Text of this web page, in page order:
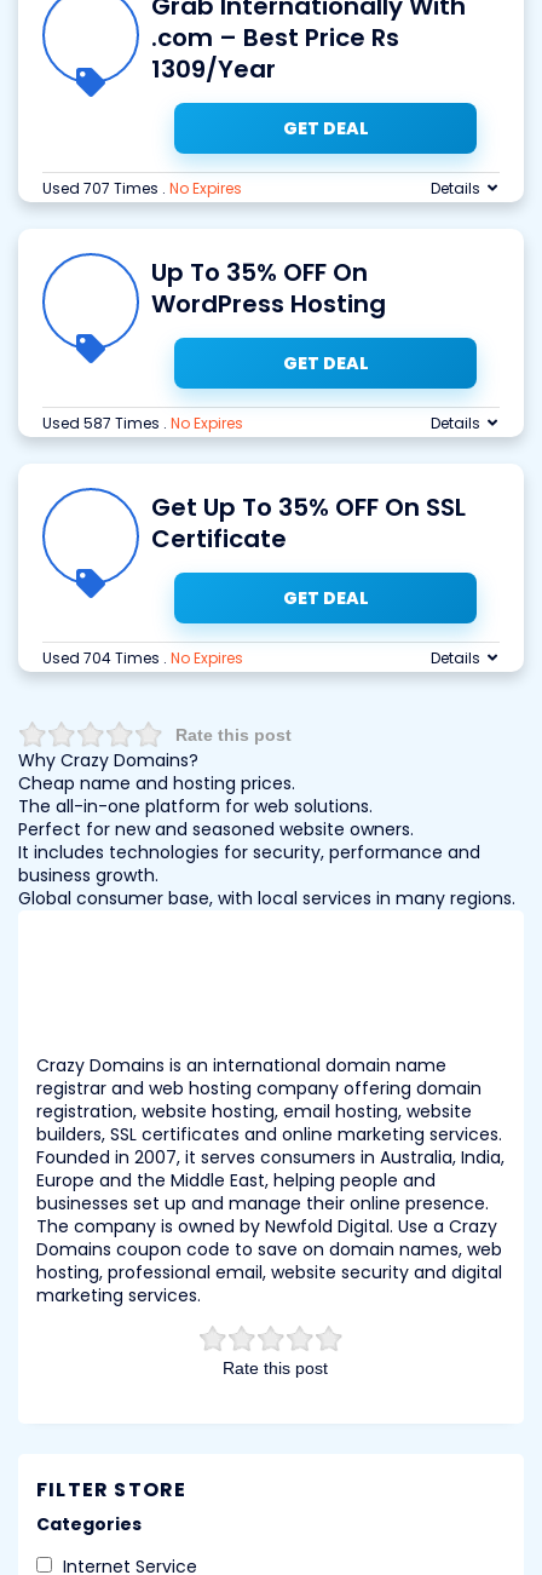
.com – Best Price Rs
1309/Year
GET DEAL
Used 707 Times . No Expires Details
Up To 35% OFF On
WordPress Hosting
GET DEAL
Used 587 Times . No Expires Details
Get Up To 35% OFF On SSL
Certificate
GET DEAL
Used 704 Times . No Expires Details
Rate this post
Why Crazy Domains?
Cheap name and hosting prices.
The all-in-one platform for web solutions.
Perfect for new and seasoned website owners.
It includes technologies for security, performance and
business growth.
Global consumer base, with local services in many regions.
Rate this post
Crazy Domains is an international domain name
registrar and web hosting company offering domain
registration, website hosting, email hosting, website
builders, SSL certificates and online marketing services.
Founded in 2007, it serves consumers in Australia, India,
Europe and the Middle East, helping people and
businesses set up and manage their online presence.
The company is owned by Newfold Digital. Use a Crazy
Domains coupon code to save on domain names, web
hosting, professional email, website security and digital
marketing services.
FILTER STORE
Categories
Internet Service